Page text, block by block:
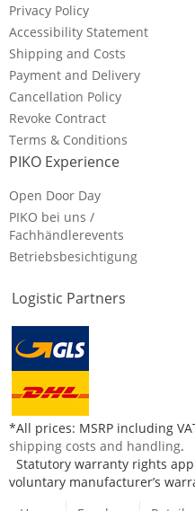
Privacy Policy
Accessibility Statement
Shipping and Costs
Payment and Delivery
Cancellation Policy
Revoke Contract
Terms & Conditions
PIKO Experience
Open Door Day
PIKO bei uns /
Fachhändlerevents
Betriebsbesichtigung
Logistic Partners
*All prices: MSRP including
shipping costs and handling.
Statutory warranty rights
voluntary manufacturer’s